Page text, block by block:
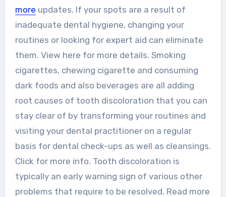
more updates. If your spots are a result of
inadequate dental hygiene, changing your
routines or looking for expert aid can eliminate
them. View here for more details. Smoking
cigarettes, chewing cigarette and consuming
dark foods and also beverages are all adding
root causes of tooth discoloration that you can
stay clear of by transforming your routines and
visiting your dental practitioner on a regular
basis for dental check-ups as well as cleansings.
Click for more info. Tooth discoloration is
typically an early warning sign of various other
problems that require to be resolved. Read more